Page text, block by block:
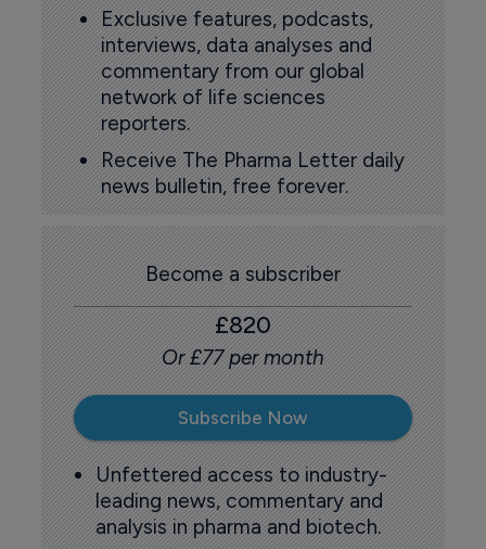
Exclusive features, podcasts,
interviews, data analyses and
commentary from our global
network of life sciences
reporters.
Receive The Pharma Letter daily
news bulletin, free forever.
Become a subscriber
£820
Or £77 per month
Subscribe Now
Unfettered access to industry-
leading news, commentary and
analysis in pharma and biotech.